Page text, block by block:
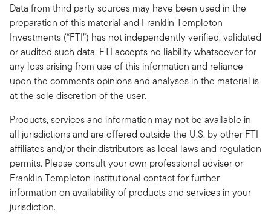
Data from third party sources may have been used in the
preparation of this material and Franklin Templeton
Investments (“FTI”) has not independently verified, validated
or audited such data. FTI accepts no liability whatsoever for
any loss arising from use of this information and reliance
upon the comments opinions and analyses in the material is
at the sole discretion of the user.
Products, services and information may not be available in
all jurisdictions and are offered outside the U.S. by other FTI
affiliates and/or their distributors as local laws and regulation
permits. Please consult your own professional adviser or
Franklin Templeton institutional contact for further
information on availability of products and services in your
jurisdiction.